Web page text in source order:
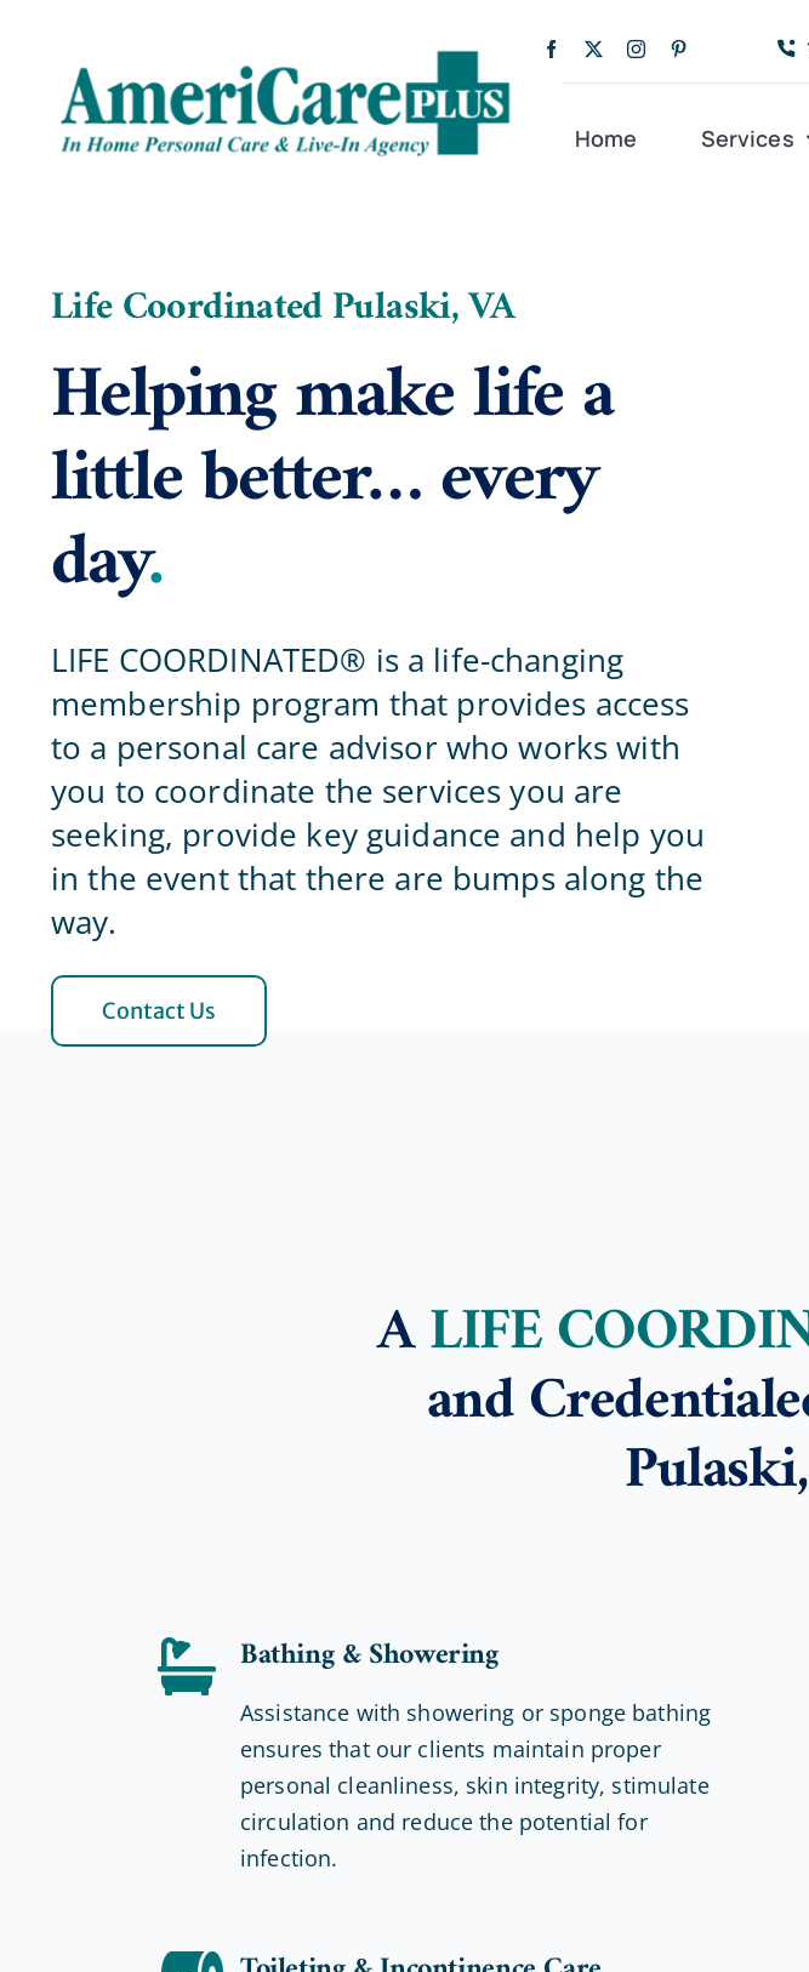
content
Home Services
Life Coordinated Pulaski, VA
Helping make life a
little better… every
day.
LIFE COORDINATED® is a life-changing
membership program that provides access
to a personal care advisor who works with
you to coordinate the services you are
seeking, provide key guidance and help you
in the event that there are bumps along the
way.
Contact Us
ALIFE
and
Bathing & Showering
Assistance with showering or sponge bathing
ensures that our clients maintain proper
personal cleanliness, skin integrity, stimulate
circulation and reduce the potential for
infection.